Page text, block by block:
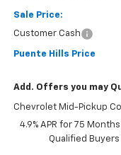
Sale Price:
Customer Cash
Puente Hills Price
Add. Offers you may
Chevrolet Mid-Pickup
4.9% APR for 75
Qualified Buyers